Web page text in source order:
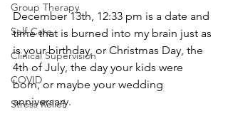
Group Therapy
Self-Care
Clinical Supervision
COVID
Stress Relief
December 13th, 12:33 pm is a date and
time that is burned into my brain just as
is your birthday, or Christmas Day, the
4th of July, the day your kids were
born, or maybe your wedding
anniversary.